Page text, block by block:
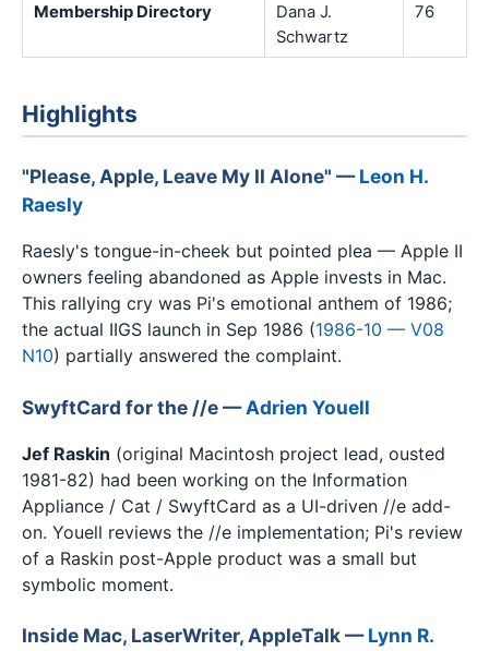
Membership Directory
Dana J.
Schwartz
76
Highlights
"Please, Apple, Leave My II Alone" —Leon H.
Raesly
Raesly's tongue-in-cheek but pointed plea — Apple II
owners feeling abandoned as Apple invests in Mac.
This rallying cry was Pi's emotional anthem of 1986;
the actual IIGS launch in Sep 1986 (1986-10 — V08
N10) partially answered the complaint.
SwyftCard for the //e —Adrien Youell
Jef Raskin (original Macintosh project lead, ousted
1981-82) had been working on the Information
Appliance / Cat / SwyftCard as a UI-driven //e add-
on. Youell reviews the //e implementation; Pi's review
of a Raskin post-Apple product was a small but
symbolic moment.
Inside Mac, LaserWriter, AppleTalk —Lynn R.